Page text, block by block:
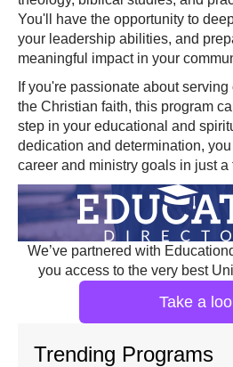
You'll have the opportunity to
your leadership abilities, and
meaningful impact in your
If you're passionate about
the Christian faith, this program
step in your educational and
dedication and determination,
career and ministry goals in just a
We’ve partnered with
you access to the very best
Take a
Trending Programs